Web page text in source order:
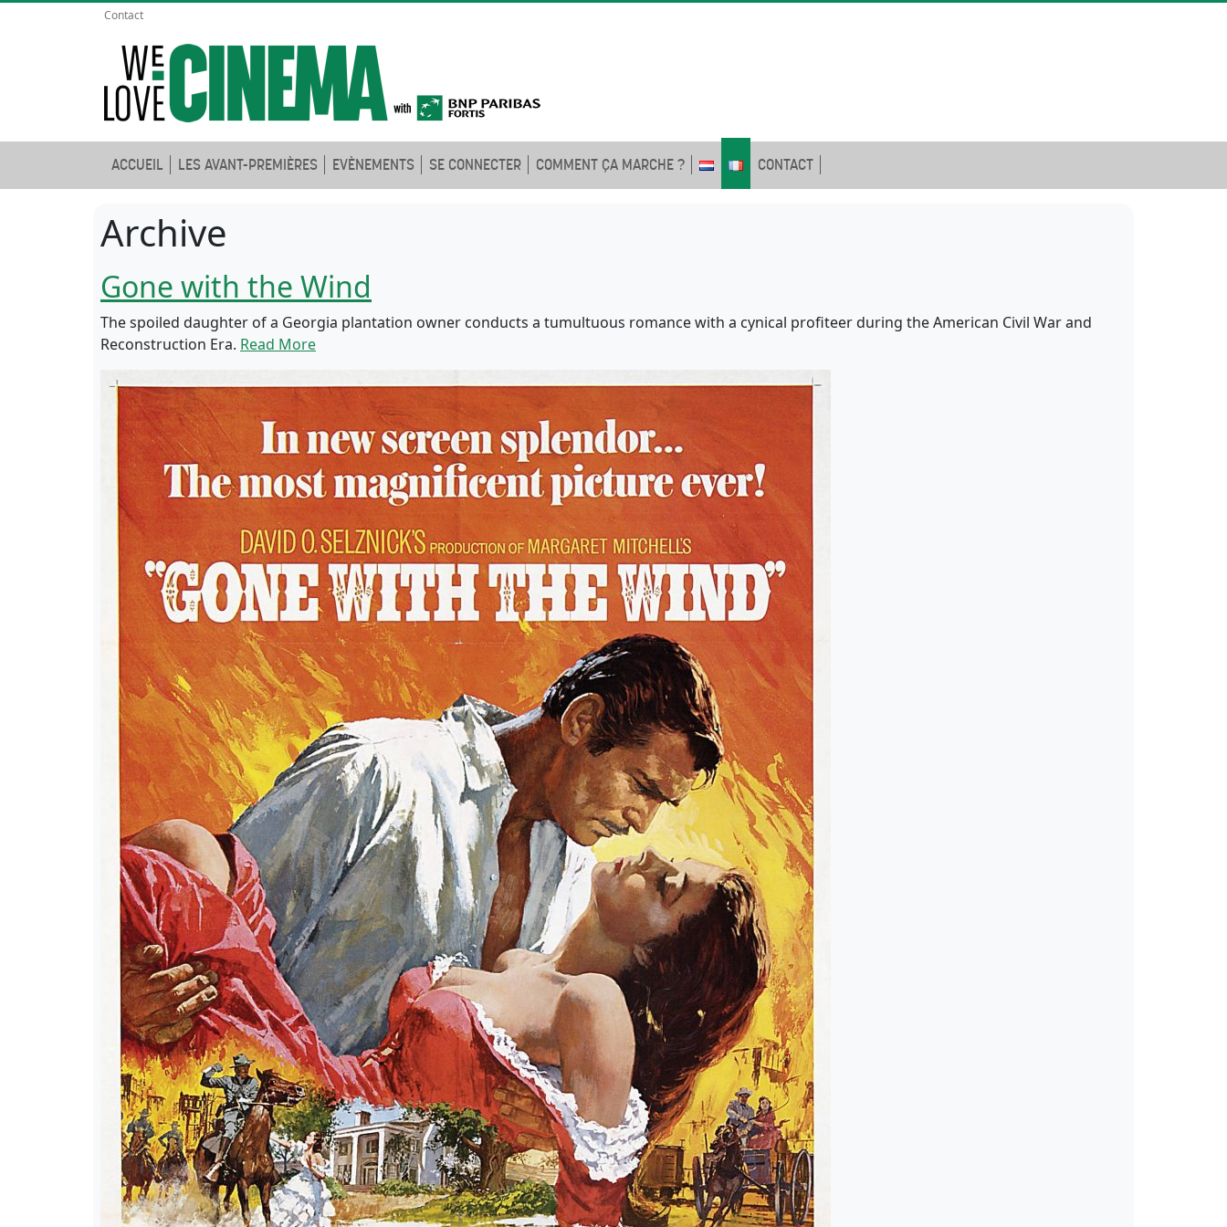
Contact
ACCUEIL LES AVANT-PREMIÈRES EVÈNEMENTS SE CONNECTER COMMENT ÇA MARCHE ? CONTACT
Archive
Gone with the Wind
The spoiled daughter of a Georgia plantation owner conducts a tumultuous romance with a cynical profiteer during the American Civil War and
Reconstruction Era. Read More